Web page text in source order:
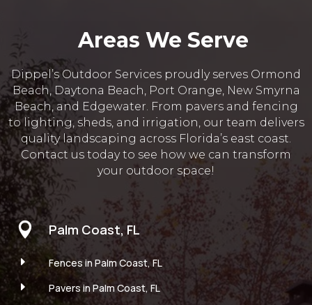
Areas We Serve
Dippel’s Outdoor Services proudly serves Ormond
Beach, Daytona Beach, Port Orange, New Smyrna
Beach, and Edgewater. From pavers and fencing
to lighting, sheds, and irrigation, our team delivers
quality landscaping across Florida’s east coast.
Contact us today to see how we can transform
your outdoor space!
 Palm Coast, FL
E
Fences in Palm Coast, FL
E
Pavers in Palm Coast, FL